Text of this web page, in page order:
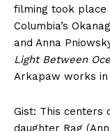
filming took place
Columbia’s
and Anna
Light Between
Arkapaw works in
Gist: This centers
daughter Rag